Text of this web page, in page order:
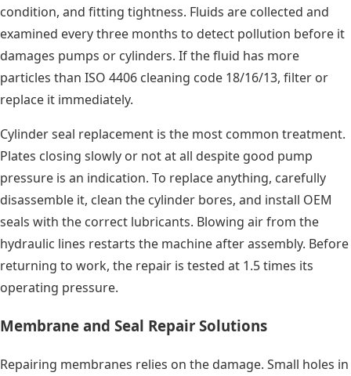
condition, and fitting tightness. Fluids are collected and
examined every three months to detect pollution before it
damages pumps or cylinders. If the fluid has more
particles than ISO 4406 cleaning code 18/16/13, filter or
replace it immediately.
Cylinder seal replacement is the most common treatment.
Plates closing slowly or not at all despite good pump
pressure is an indication. To replace anything, carefully
disassemble it, clean the cylinder bores, and install OEM
seals with the correct lubricants. Blowing air from the
hydraulic lines restarts the machine after assembly. Before
returning to work, the repair is tested at 1.5 times its
operating pressure.
Membrane and Seal Repair Solutions
Repairing membranes relies on the damage. Small holes in